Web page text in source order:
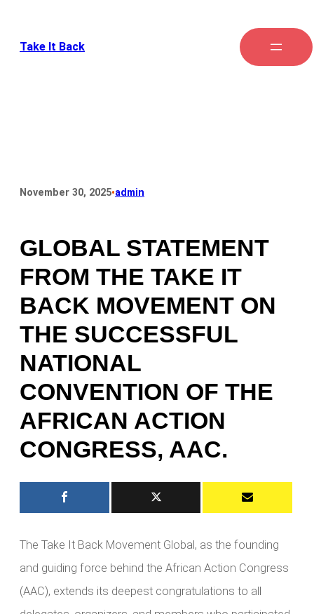
Take It Back
November 30, 2025•admin
GLOBAL STATEMENT
FROM THE TAKE IT
BACK MOVEMENT ON
THE SUCCESSFUL
NATIONAL
CONVENTION OF THE
AFRICAN ACTION
CONGRESS, AAC.
The Take It Back Movement Global, as the founding
and guiding force behind the African Action Congress
(AAC), extends its deepest congratulations to all